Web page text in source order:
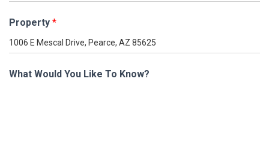
Property *
What Would You Like To Know?